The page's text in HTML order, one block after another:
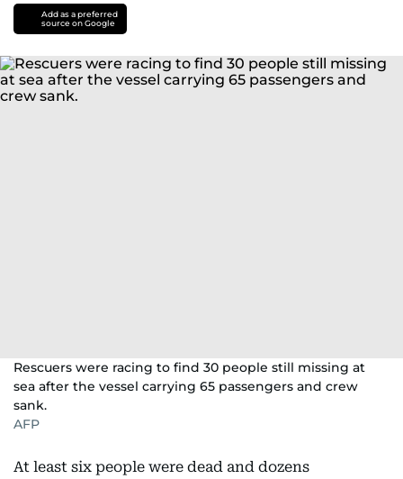
Add as a preferred
source on Google
Rescuers were racing to find 30 people still missing at
sea after the vessel carrying 65 passengers and crew
sank.
AFP
At least six people were dead and dozens